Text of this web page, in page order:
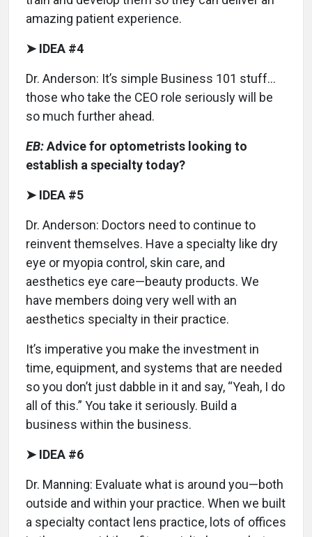
amazing patient experience.
➤ IDEA #4
Dr. Anderson: It’s simple Business 101 stuff…
those who take the CEO role seriously will be
so much further ahead.
EB:Advice for optometrists looking to
establish a specialty today?
➤ IDEA #5
Dr. Anderson: Doctors need to continue to
reinvent themselves. Have a specialty like dry
eye or myopia control, skin care, and
aesthetics eye care—beauty products. We
have members doing very well with an
aesthetics specialty in their practice.
It’s imperative you make the investment in
time, equipment, and systems that are needed
so you don’t just dabble in it and say, “Yeah, I do
all of this.” You take it seriously. Build a
business within the business.
➤ IDEA #6
Dr. Manning: Evaluate what is around you—both
outside and within your practice. When we built
a specialty contact lens practice, lots of offices